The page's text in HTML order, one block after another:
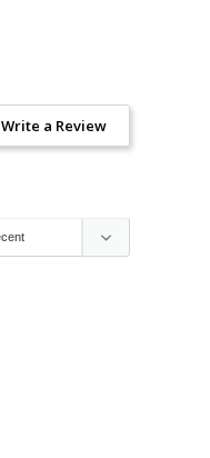
Write a Review